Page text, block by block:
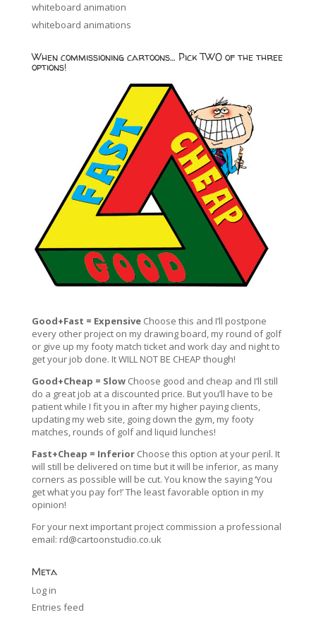
whiteboard animation
whiteboard animations
When commissioning cartoons… Pick TWO of the three
options!
Good+Fast = ExpensiveChoose this and I’ll postpone
every other project on my drawing board, my round of golf
or give up my footy match ticket and work day and night to
get your job done. It WILL NOT BE CHEAP though!
Good+Cheap = SlowChoose good and cheap and I’ll still
do a great job at a discounted price. But you’ll have to be
patient while I fit you in after my higher paying clients,
updating my web site, going down the gym, my footy
matches, rounds of golf and liquid lunches!
Fast+Cheap = Inferior Choose this option at your peril. It
will still be delivered on time but it will be inferior, as many
corners as possible will be cut. You know the saying ‘You
get what you pay for!’ The least favorable option in my
opinion!
For your next important project commission a professional
email: rd@cartoonstudio.co.uk
Meta
Log in
Entries feed